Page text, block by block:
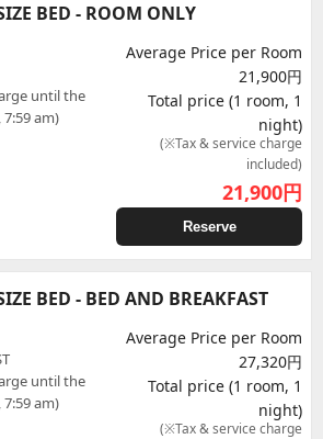
BED - ROOM ONLY
until the
am)
Average Price per Room
21,900円
Total price (1 room, 1
night)
(※Tax & service charge
included)
21,900円
Reserve
BED - BED AND BREAKFAST
until the
am)
Average Price per Room
27,320円
Total price (1 room, 1
night)
(※Tax & service charge